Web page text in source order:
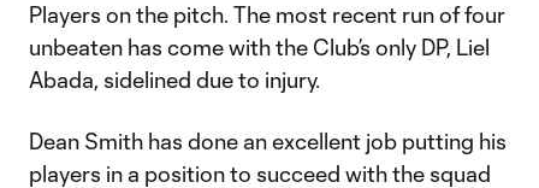
Players on the pitch. The most recent run of four
unbeaten has come with the Club’s only DP, Liel
Abada, sidelined due to injury.
Dean Smith has done an excellent job putting his
players in a position to succeed with the squad